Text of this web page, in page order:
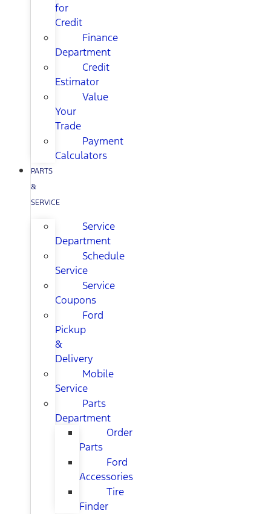
for
Credit
Finance
Department
Credit
Estimator
Value
Your
Trade
Payment
Calculators
PARTS
&
SERVICE
Service
Department
Schedule
Service
Service
Coupons
Ford
Pickup
&
Delivery
Mobile
Service
Parts
Department
Order
Parts
Ford
Accessories
Tire
Finder